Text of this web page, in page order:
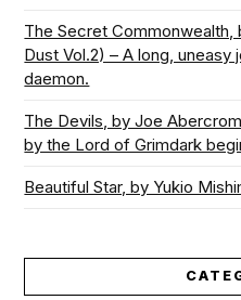
The Secret Commonwealth,
Dust Vol.2) – A long,
daemon.
The Devils, by Joe
by the Lord of Grimdark
Beautiful Star, by Yukio